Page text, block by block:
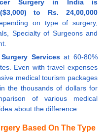
Surgery in India is
to Rs. 24,00,000
on type of surgery,
Specialty of Surgeons and
Servicesat 60-80%
Even with travel expenses
medical tourism packages
the thousands of dollars for
of various medical
about the difference:
Based On The Type